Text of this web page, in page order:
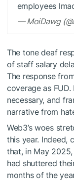
employees
— MoiDawg
The tone deaf
of staff salary
The response
coverage as
necessary, and
narrative from
Web3’s woes
this year. Indeed,
that, in May
had shuttered
months of the